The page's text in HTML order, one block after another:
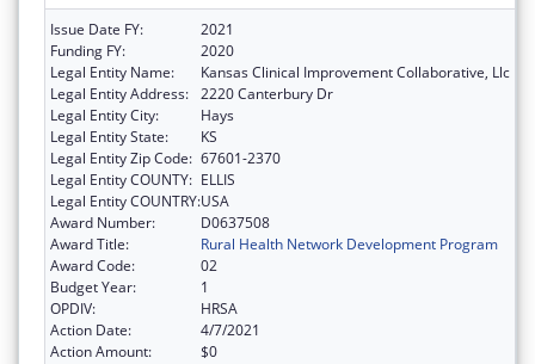
Issue Date FY:
2021
Funding FY:
2020
Legal Entity Name:
Kansas Clinical Improvement Collaborative, Llc
Legal Entity Address: 2220 Canterbury Dr
Legal Entity City:
Hays
Legal Entity State:
KS
Legal Entity Zip Code: 67601-2370
Legal Entity COUNTY: ELLIS
Legal Entity COUNTRY:USA
Award Number:
D0637508
Award Title:
Rural Health Network Development Program
Award Code:
02
Budget Year:
1
OPDIV:
HRSA
Action Date:
4/7/2021
Action Amount:
$0